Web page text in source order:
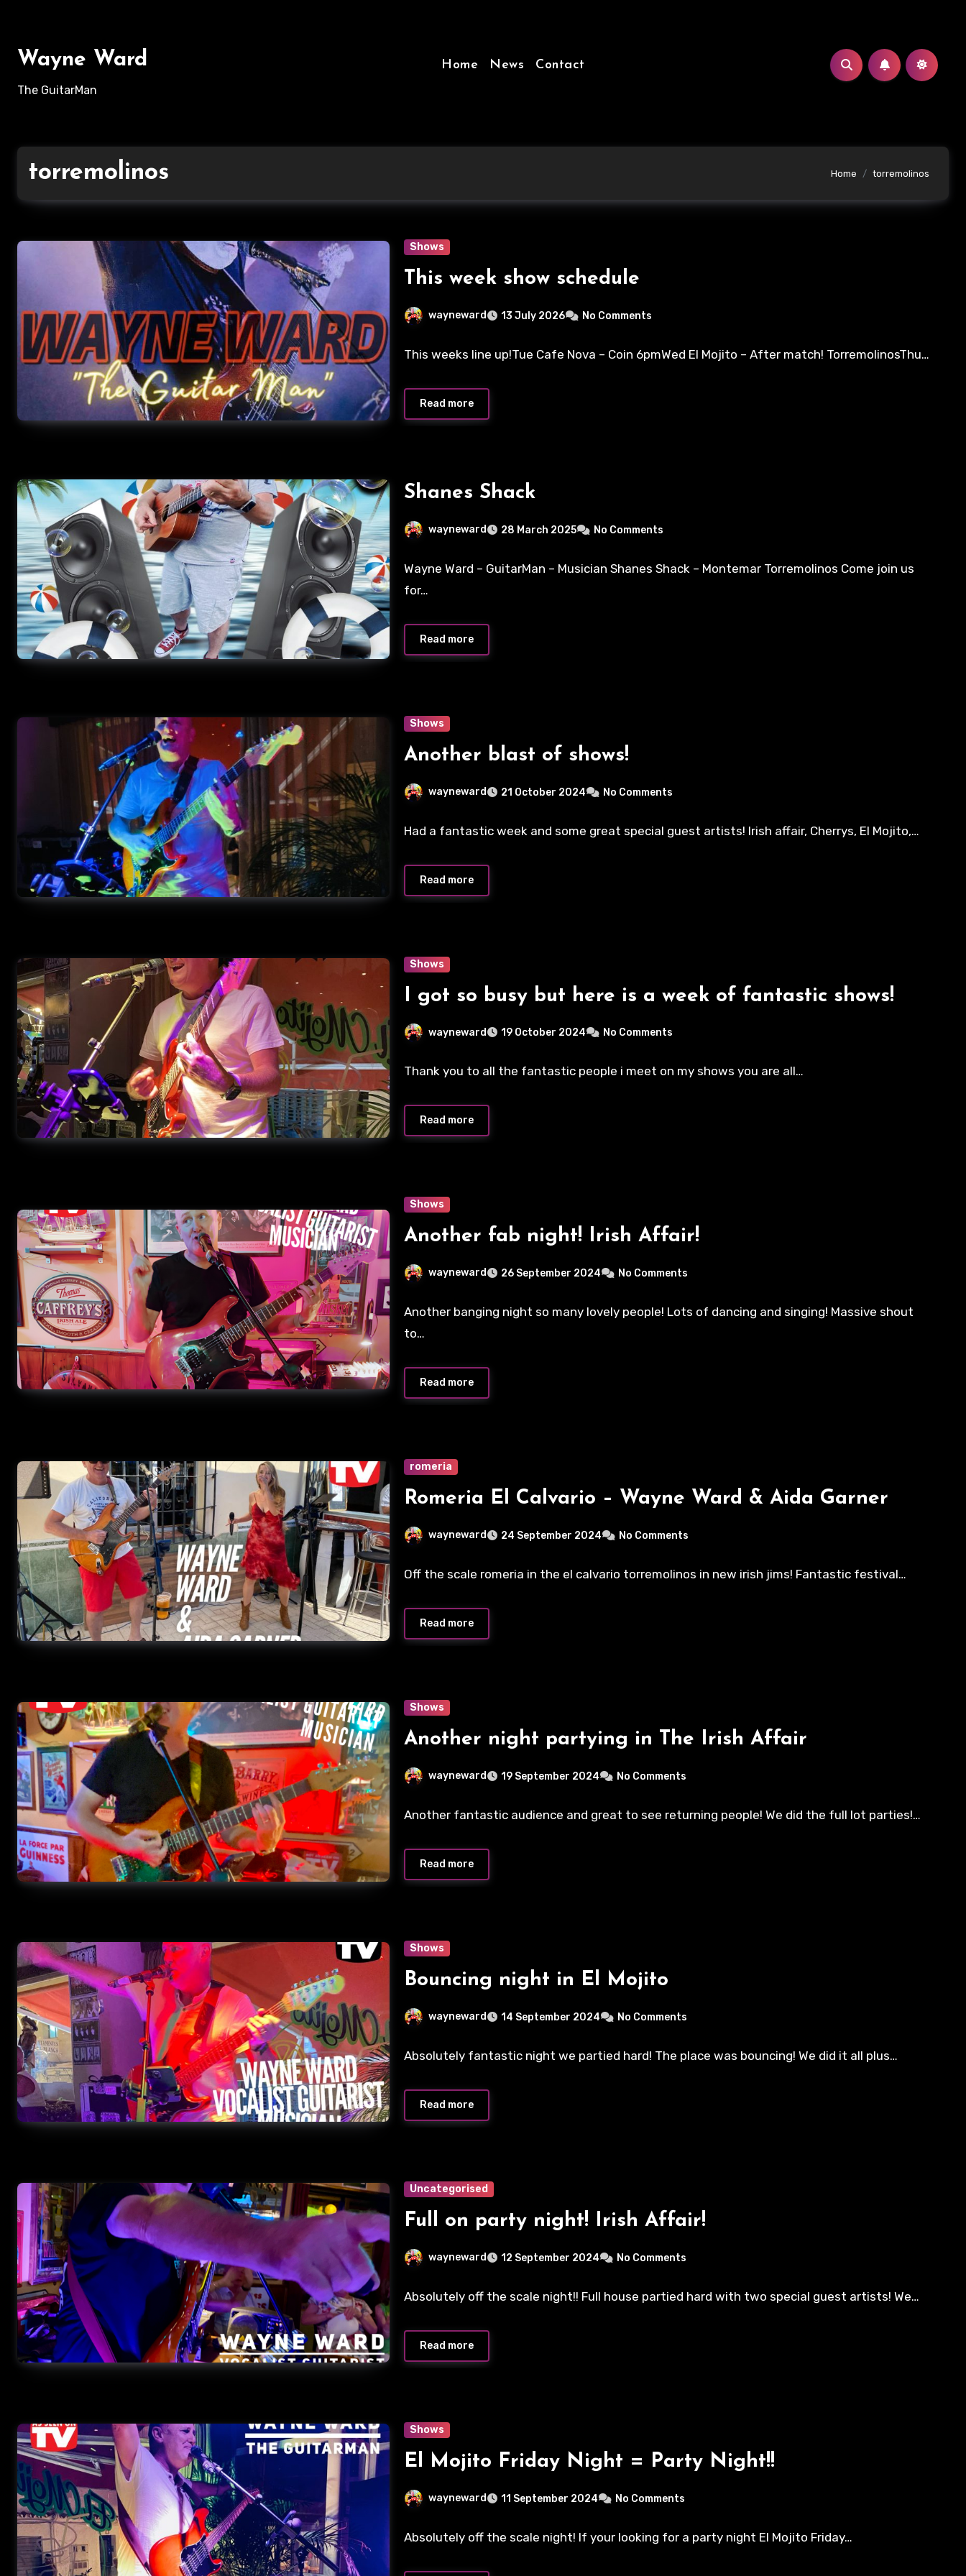
contentWayne Ward
The GuitarMan
Home News Contact
torremolinos Home torremolinos
Shows
This week show schedule
wayneward 13 July 2026 No Comments
This weeks line up!Tue Cafe Nova – Coin 6pmWed El Mojito – After match! TorremolinosThu…
Read more
Shanes Shack
wayneward 28 March 2025 No Comments
Wayne Ward – GuitarMan – Musician Shanes Shack – Montemar Torremolinos Come join us
for…
Read more
Shows
Another blast of shows!
wayneward 21 October 2024 No Comments
Had a fantastic week and some great special guest artists! Irish affair, Cherrys, El Mojito,…
Read more
Shows
I got so busy but here is a week of fantastic shows!
wayneward 19 October 2024 No Comments
Thank you to all the fantastic people i meet on my shows you are all…
Read more
Shows
Another fab night! Irish Affair!
wayneward 26 September 2024 No Comments
Another banging night so many lovely people! Lots of dancing and singing! Massive shout
to…
Read more
romeria
Romeria El Calvario – Wayne Ward & Aida Garner
wayneward 24 September 2024 No Comments
Off the scale romeria in the el calvario torremolinos in new irish jims! Fantastic festival…
Read more
Shows
Another night partying in The Irish Affair
wayneward 19 September 2024 No Comments
Another fantastic audience and great to see returning people! We did the full lot parties!…
Read more
Shows
Bouncing night in El Mojito
wayneward 14 September 2024 No Comments
Absolutely fantastic night we partied hard! The place was bouncing! We did it all plus…
Read more
Uncategorised
Full on party night! Irish Affair!
wayneward 12 September 2024 No Comments
Absolutely off the scale night!! Full house partied hard with two special guest artists! We…
Read more
Shows
El Mojito Friday Night = Party Night!!
wayneward 11 September 2024 No Comments
Absolutely off the scale night! If your looking for a party night El Mojito Friday…